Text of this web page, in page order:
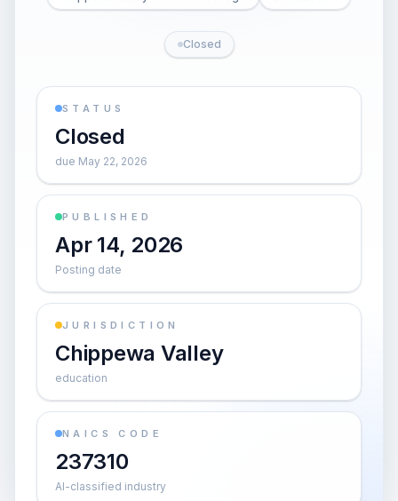
Closed
STATUS
Closed
due May 22, 2026
PUBLISHED
Apr 14, 2026
Posting date
JURISDICTION
Chippewa Valley
education
NAICS CODE
237310
AI-classified industry